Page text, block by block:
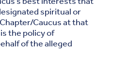
spiritual or
Caucus at that
the policy of
of the alleged